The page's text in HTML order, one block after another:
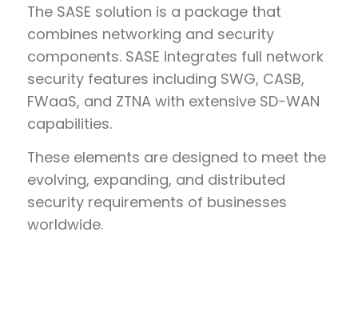
The SASE solution is a package that
combines networking and security
components. SASE integrates full network
security features including SWG, CASB,
FWaaS, and ZTNA with extensive SD-WAN
capabilities.
These elements are designed to meet the
evolving, expanding, and distributed
security requirements of businesses
worldwide.